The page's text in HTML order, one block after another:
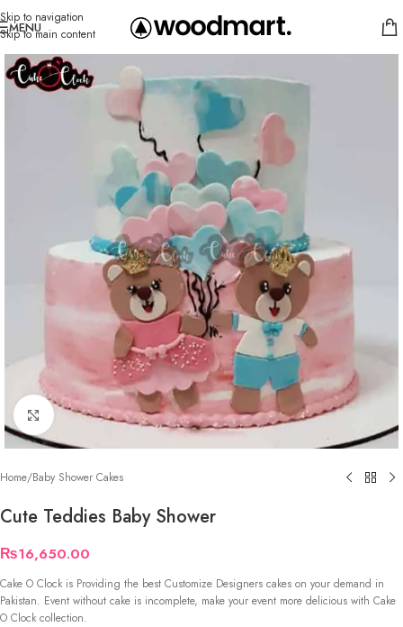
Skip to navigation
Skip to main content
MENU
Click to enlarge
Home/Baby Shower Cakes
Cute Teddies Baby Shower
₨16,650.00
Cake O Clock is Providing the best Customize Designers cakes on your demand in
Pakistan. Event without cake is incomplete, make your event more delicious with Cake
O Clock collection.